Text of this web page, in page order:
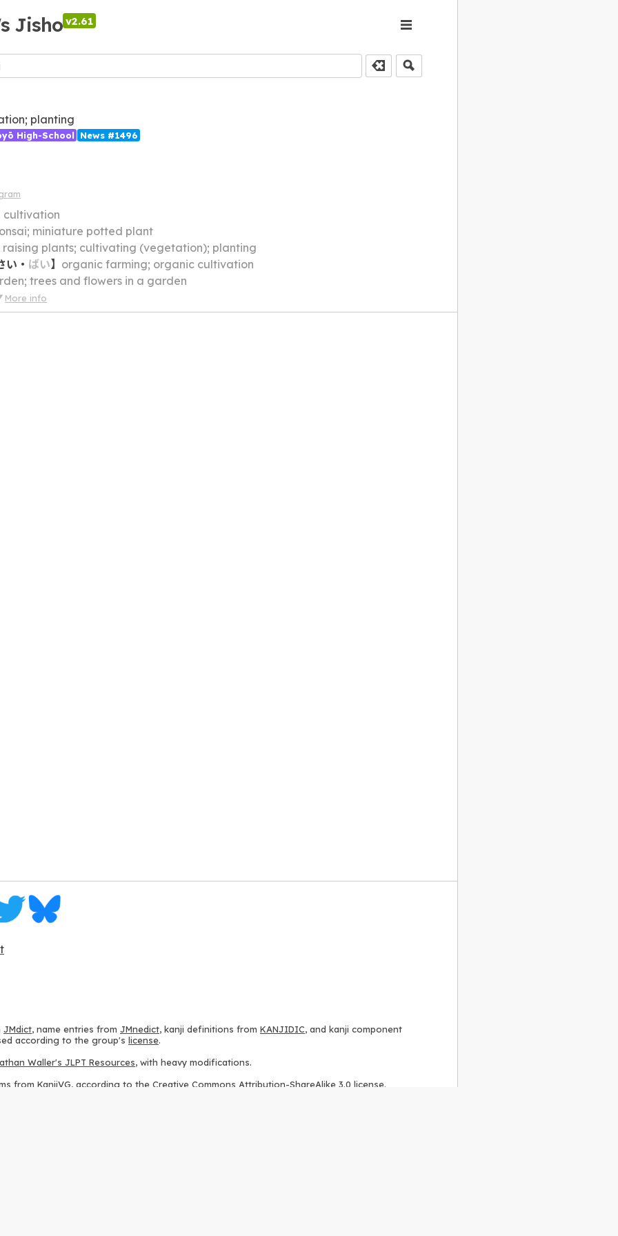
Jisho v2.61
planting
High-School News #1496
cultivation
miniature potted plant
raising plants; cultivating (vegetation); planting
い ・ ばい】 organic farming; organic cultivation
trees and flowers in a garden
More info
JMdict, name entries from JMnedict, kanji definitions from KANJIDIC, and kanji component
according to the group's license.
Waller's JLPT Resources, with heavy modifications.
from KanjiVG, according to the Creative Commons Attribution-ShareAlike 3.0 license.